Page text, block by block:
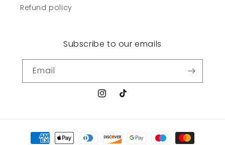
Refund policy
Subscribe to our emails
Email
Instagram
TikTok
Payment